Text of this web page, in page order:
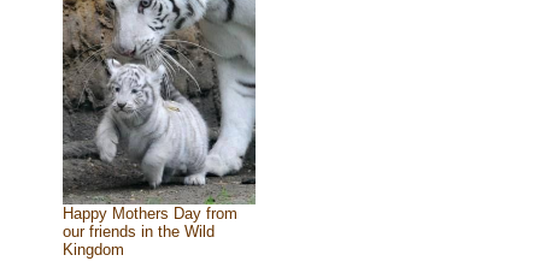
Happy Mothers Day from
our friends in the Wild
Kingdom